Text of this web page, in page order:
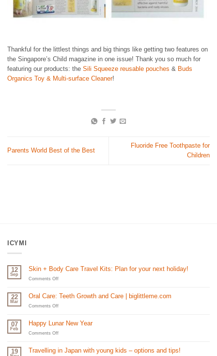
Thankful for the littlest things and big things like getting two features on
the Singapore’s Child magazine in one issue! Thank you so much for
featuring our products: the Sili Squeeze reusable pouches & Buds
Organics Toy & Multi-surface Cleaner!
Parents World Best of the Best
Fluoride Free Toothpaste for
Children
ICYMI
12
Sep
Skin + Body Care Travel Kits: Plan for your next holiday!
Comments Offon
Body
Care
Plan
for
holiday!
22
Mar
Oral Care: Teeth Growth and Care | biglittleme.com
Comments Offon
Teeth
Growth
|
07
Feb
Happy Lunar New Year
Comments Offon
New
19 Travelling in Japan with young kids – options and tips!